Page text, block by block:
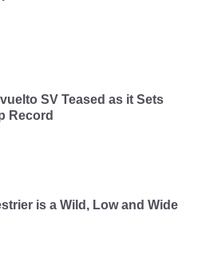
SV Teased as it Sets
Record
is a Wild, Low and Wide